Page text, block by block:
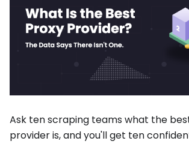
Ask ten scraping teams what the
provider is, and you'll get ten